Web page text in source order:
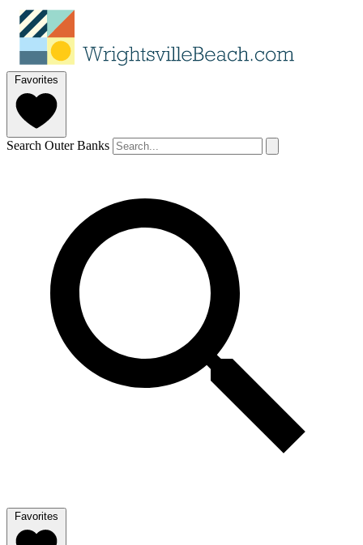
Favorites
Search Outer Banks
Favorites